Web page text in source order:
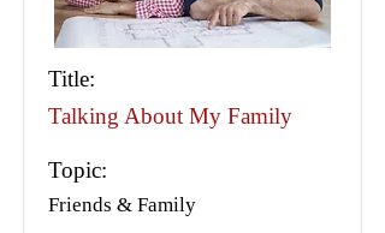
Title:
Talking About My Family
Topic:
Friends & Family